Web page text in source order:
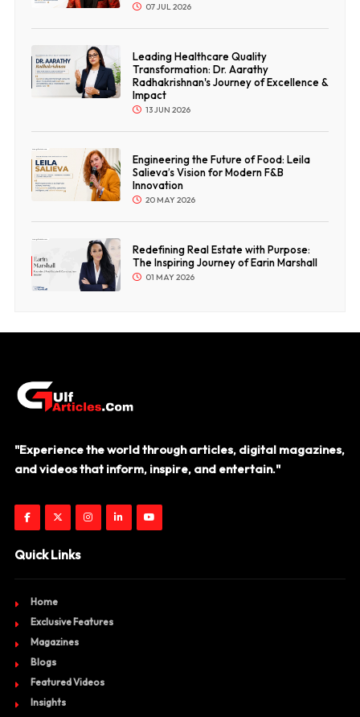
07 JUL 2026
Leading Healthcare Quality
Transformation: Dr. Aarathy
Radhakrishnan's Journey of Excellence &
Impact
13 JUN 2026
Engineering the Future of Food: Leila
Salieva’s Vision for Modern F&B
Innovation
20 MAY 2026
Redefining Real Estate with Purpose:
The Inspiring Journey of Earin Marshall
01 MAY 2026
"Experience the world through articles, digital magazines,
and videos that inform, inspire, and entertain."
Quick Links
Home
Exclusive Features
Magazines
Blogs
Featured Videos
Insights